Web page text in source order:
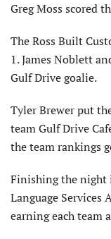
Greg Moss scored
The Ross Built
1. James Noblett
Gulf Drive goalie.
Tyler Brewer put
team Gulf Drive
the team rankings
Finishing the night
Language Services
earning each team